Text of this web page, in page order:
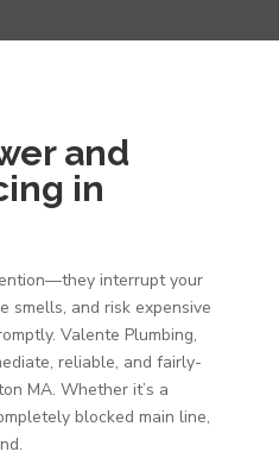
and
in
interrupt your
smells, and risk expensive
Valente Plumbing,
reliable, and fairly-
MA. Whether it’s a
blocked main line,